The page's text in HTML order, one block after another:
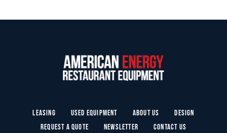
Leasing Used Equipment About Us
Design
Request a Quote
Newsletter Contact Us